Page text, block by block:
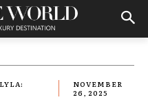
NOVEMBER
26, 2025